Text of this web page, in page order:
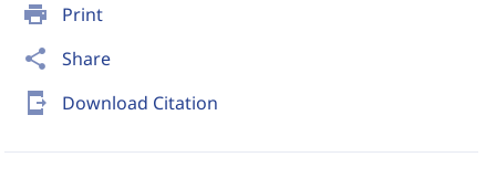
print Print
share Share
send_to_mobile Download Citation